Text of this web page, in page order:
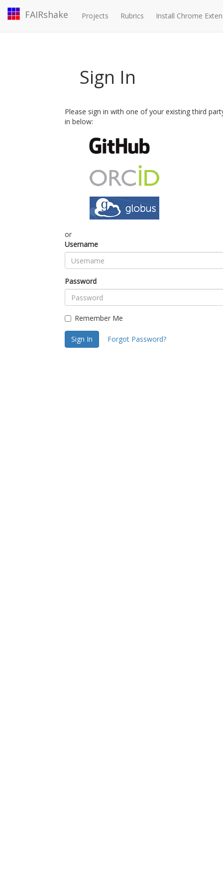
FAIRshake Projects Rubrics Install Chrome
Sign In
Please sign in with one of your existing third
in below:
or
Username
Password
Remember Me
Sign In Forgot Password?